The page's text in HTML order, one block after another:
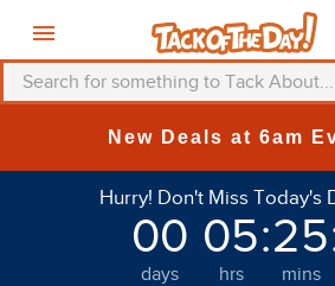
Search for something to Tack About...
New Deals at 6am
Hurry! Don't Miss Today's
00
days
05
hrs
:25
mins
TOP SEARCHES
helmet
saddle pad